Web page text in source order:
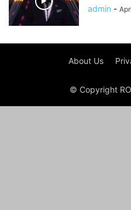
admin -
About Us
© Copyright